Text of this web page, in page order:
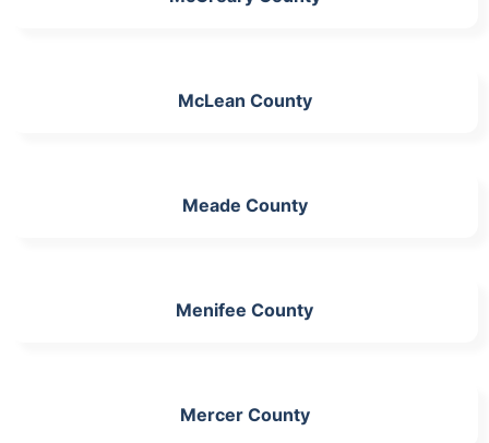
McLean County
Meade County
Menifee County
Mercer County